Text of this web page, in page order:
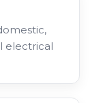
electrical